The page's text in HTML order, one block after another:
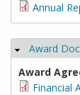
Annual
Hide
Award
Award
Financial